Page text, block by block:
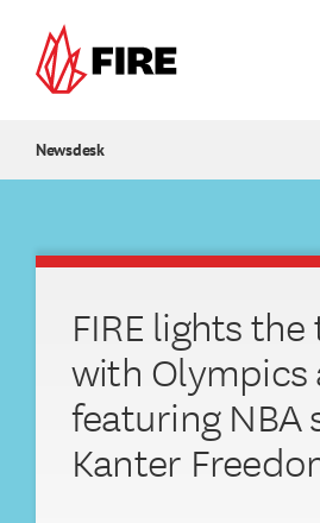
Newsdesk
FIRE lights
with Olympics
featuring NBA
Kanter